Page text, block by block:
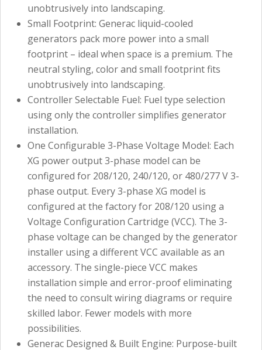
unobtrusively into landscaping.
Small Footprint: Generac liquid-cooled
generators pack more power into a small
footprint – ideal when space is a premium. The
neutral styling, color and small footprint fits
unobtrusively into landscaping.
Controller Selectable Fuel: Fuel type selection
using only the controller simplifies generator
installation.
One Configurable 3-Phase Voltage Model: Each
XG power output 3-phase model can be
configured for 208/120, 240/120, or 480/277 V 3-
phase output. Every 3-phase XG model is
configured at the factory for 208/120 using a
Voltage Configuration Cartridge (VCC). The 3-
phase voltage can be changed by the generator
installer using a different VCC available as an
accessory. The single-piece VCC makes
installation simple and error-proof eliminating
the need to consult wiring diagrams or require
skilled labor. Fewer models with more
possibilities.
Generac Designed & Built Engine: Purpose-built